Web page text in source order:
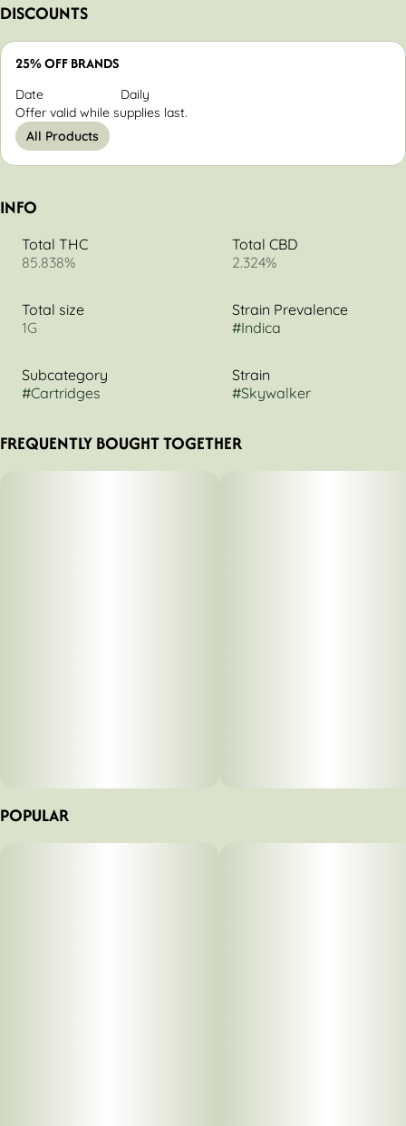
DISCOUNTS
25% OFF BRANDS
Date
Daily
Offer valid while supplies last.
All Products
INFO
Total THC
85.838%
Total CBD
2.324%
Total size
1G
Strain Prevalence
#Indica
Subcategory
#Cartridges
Strain
#Skywalker
FREQUENTLY BOUGHT TOGETHER
POPULAR